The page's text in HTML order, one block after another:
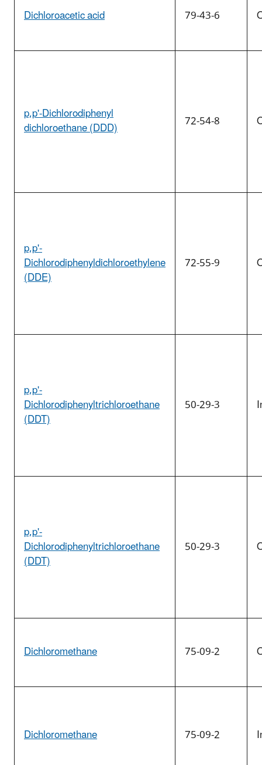
Dichloroacetic acid 79-43-6
p,p'-Dichlorodiphenyl
dichloroethane (DDD) 72-54-8
p,p'-
Dichlorodiphenyldichloroethylene
(DDE)
72-55-9
p,p'-
Dichlorodiphenyltrichloroethane
(DDT)
50-29-3
p,p'-
Dichlorodiphenyltrichloroethane
(DDT)
50-29-3
Dichloromethane 75-09-2
Dichloromethane 75-09-2